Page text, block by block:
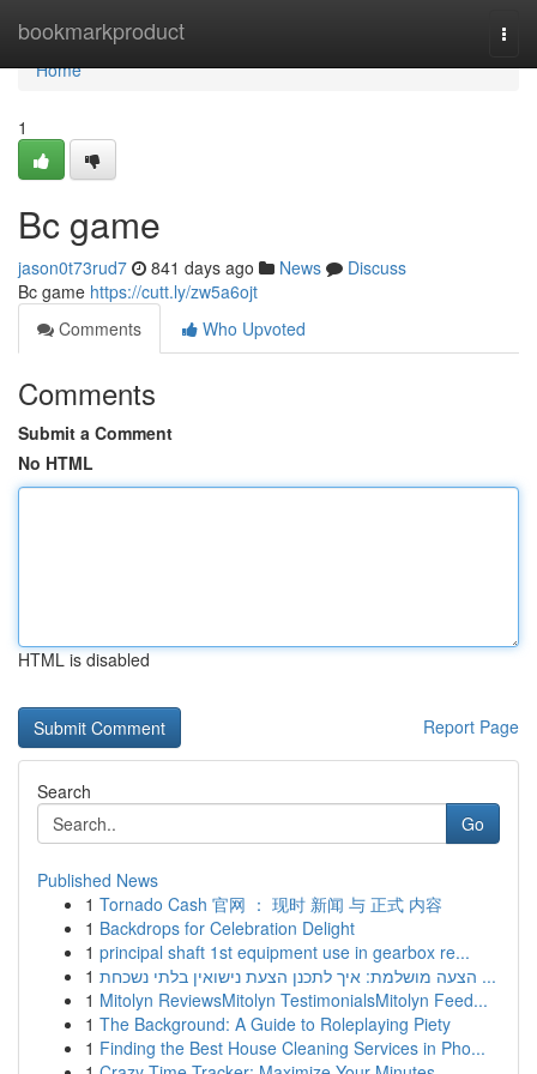
bookmarkproduct
Home
Home
1
Bc game
jason0t73rud7 841 days ago News
Discuss
Bc game https://cutt.ly/zw5a6ojt
Comments
Who Upvoted
Comments
Submit a Comment
No HTML
HTML is disabled
Report Page
Search
Go
Published News
1 Tornado Cash 官网 ： 现时 新闻 与 正式 内容
1 Backdrops for Celebration Delight
1 principal shaft 1st equipment use in gearbox re...
1
הצעה מושלמת: איך לתכנן הצעת נישואין בלתי נשכחת ...
1 Mitolyn ReviewsMitolyn TestimonialsMitolyn Feed...
1 The Background: A Guide to Roleplaying Piety
1 Finding the Best House Cleaning Services in Pho...